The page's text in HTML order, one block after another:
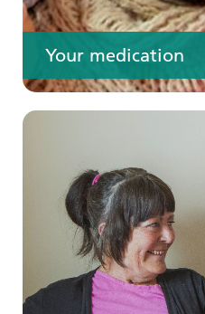
Your medication